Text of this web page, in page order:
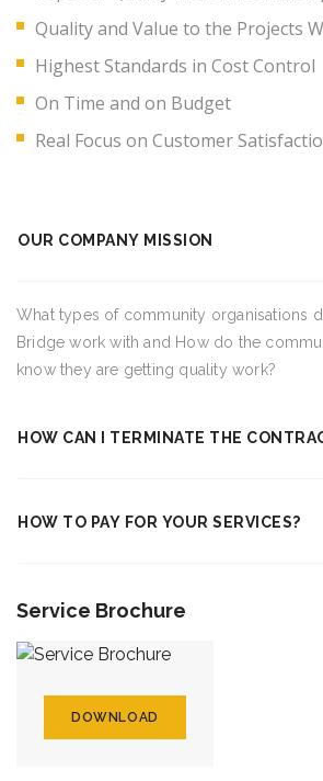
Quality and Value to the Projects
Highest Standards in Cost Control
On Time and on Budget
Real Focus on Customer
OUR COMPANY MISSION
What types of community organisations
Bridge work with and How do the
know they are getting quality work?
HOW CAN I TERMINATE THE
HOW TO PAY FOR YOUR SERVICES?
Service Brochure
DOWNLOAD